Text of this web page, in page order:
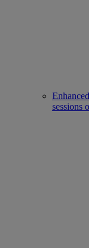
sessions